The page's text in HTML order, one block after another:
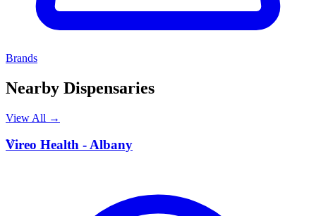
Brands
Nearby Dispensaries
View All →
V
Vireo Health - Albany